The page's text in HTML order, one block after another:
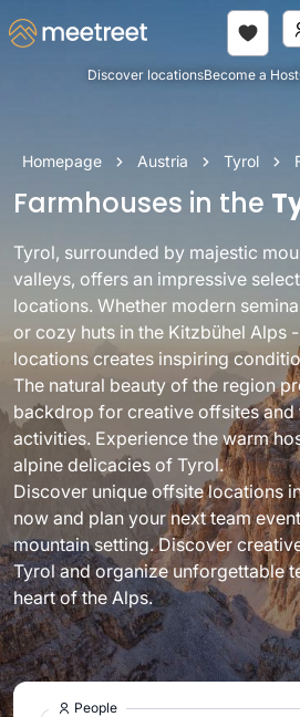
Discover locationsBecome a Host
Homepage Austria Tyrol
Farmhouses in the
Tyrol, surrounded by majestic
valleys, offers an impressive
locations. Whether modern
or cozy huts in the Kitzbühel Alps
locations creates inspiring
The natural beauty of the region
backdrop for creative offsites
activities. Experience the warm
alpine delicacies of Tyrol.
Discover unique offsite locations
now and plan your next team
mountain setting. Discover
Tyrol and organize unforgettable
heart of the Alps.
People